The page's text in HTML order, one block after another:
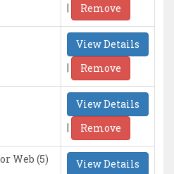
|
Remove
View Details
|
Remove
View Details
|
Remove
Web (5)
View Details